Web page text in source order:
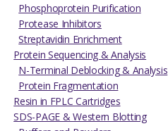
Phosphoprotein Purification
Protease Inhibitors
Streptavidin Enrichment
Protein Sequencing & Analysis
N-Terminal Deblocking & Analysis
Protein Fragmentation
Resin in FPLC Cartridges
SDS-PAGE & Western Blotting